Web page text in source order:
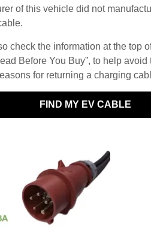
of this vehicle did not
check the information at the top
Before You Buy”, to help avoid
for returning a charging
FIND MY EV CABLE